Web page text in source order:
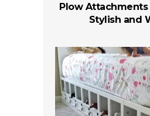
Plow
Stylish and